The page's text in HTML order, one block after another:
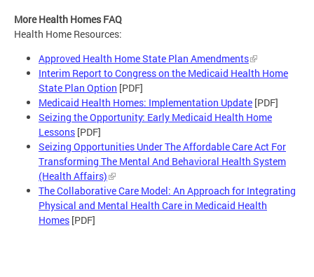
More Health Homes FAQ
Health Home Resources:
Approved Health Home State Plan Amendments
Interim Report to Congress on the Medicaid Health Home
State Plan Option [PDF]
Medicaid Health Homes: Implementation Update [PDF]
Seizing the Opportunity: Early Medicaid Health Home
Lessons [PDF]
Seizing Opportunities Under The Affordable Care Act For
Transforming The Mental And Behavioral Health System
(Health Affairs)
The Collaborative Care Model: An Approach for Integrating
Physical and Mental Health Care in Medicaid Health
Homes [PDF]